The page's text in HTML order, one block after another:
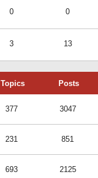
0 0
3 13
Topics Posts
377 3047
231 851
693 2125